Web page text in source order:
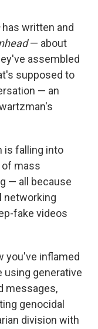
has written and
— about
assembled
supposed to
— an
is falling into
mass
— all because
networking
fake videos
you've inflamed
using generative
messages,
genocidal
division with